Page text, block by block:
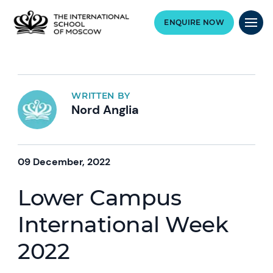
ENQUIRE NOW
WRITTEN BY
Nord Anglia
09 December, 2022
Lower Campus
International Week
2022